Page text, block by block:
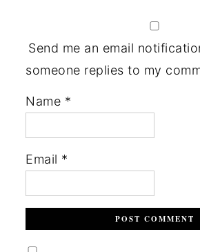
Send me an email
someone replies to my
Name *
Email *